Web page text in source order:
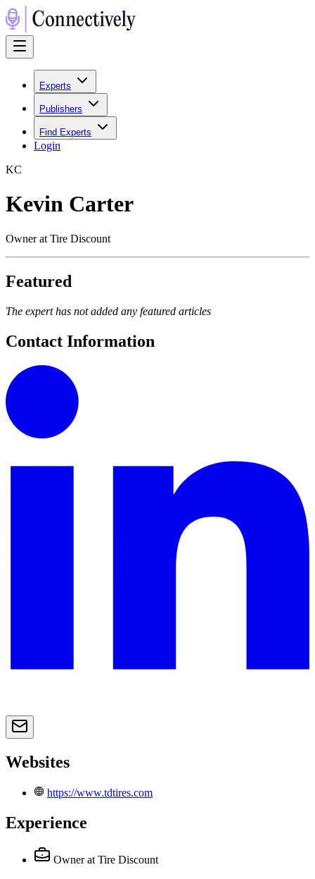
Experts
Publishers
Find Experts
Login
KC
Kevin Carter
Owner at Tire Discount
Featured
The expert has not added any featured articles
Contact Information
Websites
https://www.tdtires.com
Experience
Owner at Tire Discount